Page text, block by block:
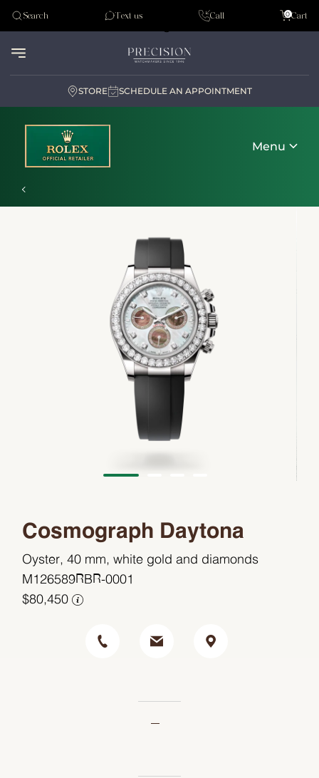
Tudor
Search Text us Call Cart
0
STORE SCHEDULE AN APPOINTMENT
Menu
Cosmograph Daytona
Oyster, 40 mm, white gold and diamonds
M126589RBR-0001
$80,450